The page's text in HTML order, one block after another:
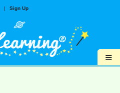
| Sign Up
≡